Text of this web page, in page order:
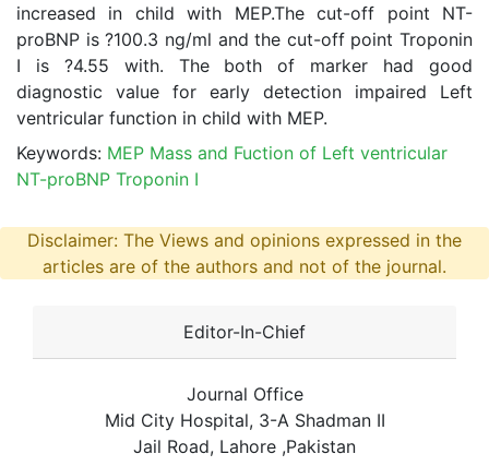
increased in child with MEP.The cut-off point NT-
proBNP is ?100.3 ng/ml and the cut-off point Troponin
I is ?4.55 with. The both of marker had good
diagnostic value for early detection impaired Left
ventricular function in child with MEP.
Keywords: MEP Mass and Fuction of Left ventricular
NT-proBNP Troponin I
Disclaimer: The Views and opinions expressed in the
articles are of the authors and not of the journal.
Editor-In-Chief
Journal Office
Mid City Hospital, 3-A Shadman II
Jail Road, Lahore ,Pakistan